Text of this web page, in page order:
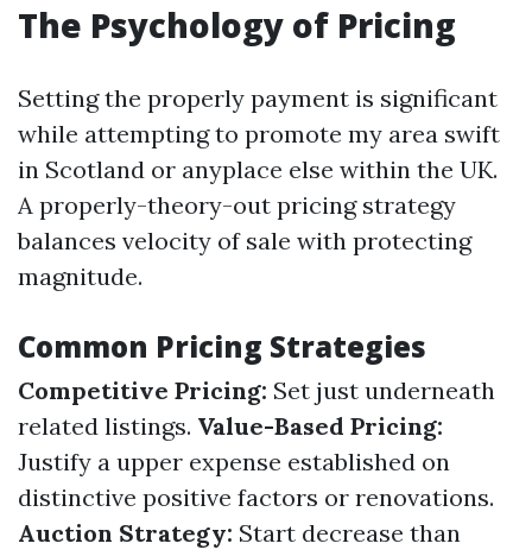
The Psychology of Pricing
Setting the properly payment is significant
while attempting to promote my area swift
in Scotland or anyplace else within the UK.
A properly-theory-out pricing strategy
balances velocity of sale with protecting
magnitude.
Common Pricing Strategies
Competitive Pricing: Set just underneath
related listings. Value-Based Pricing:
Justify a upper expense established on
distinctive positive factors or renovations.
Auction Strategy: Start decrease than